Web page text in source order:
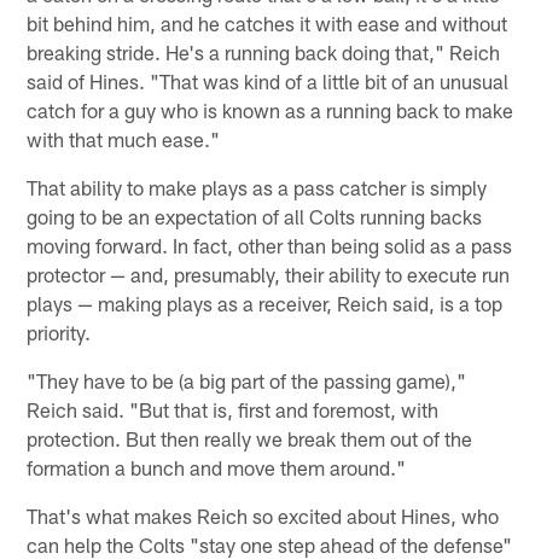
bit behind him, and he catches it with ease and without
breaking stride. He's a running back doing that," Reich
said of Hines. "That was kind of a little bit of an unusual
catch for a guy who is known as a running back to make
with that much ease."
That ability to make plays as a pass catcher is simply
going to be an expectation of all Colts running backs
moving forward. In fact, other than being solid as a pass
protector — and, presumably, their ability to execute run
plays — making plays as a receiver, Reich said, is a top
priority.
"They have to be (a big part of the passing game),"
Reich said. "But that is, first and foremost, with
protection. But then really we break them out of the
formation a bunch and move them around."
That's what makes Reich so excited about Hines, who
can help the Colts "stay one step ahead of the defense"